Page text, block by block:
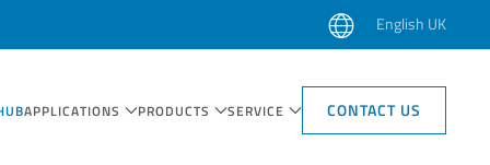
English UK
APPLICATIONS PRODUCTS SERVICE CONTACT US